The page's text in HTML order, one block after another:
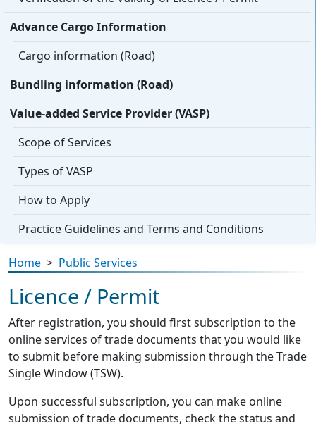
Advance Cargo Information
Cargo information (Road)
Bundling information (Road)
Value-added Service Provider (VASP)
Scope of Services
Types of VASP
How to Apply
Practice Guidelines and Terms and Conditions
Home > Public Services
Licence / Permit
After registration, you should first subscription to the
online services of trade documents that you would like
to submit before making submission through the Trade
Single Window (TSW).
Upon successful subscription, you can make online
submission of trade documents, check the status and